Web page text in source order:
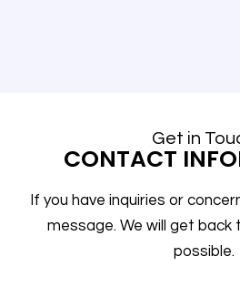
Get in
CONTACT
If you have inquiries or
message. We will get back
possible.